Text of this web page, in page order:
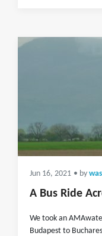
Jun 16, 2021 • by
A Bus Ride
We took an
Budapest to